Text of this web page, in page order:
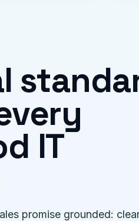
IT
promise grounded: